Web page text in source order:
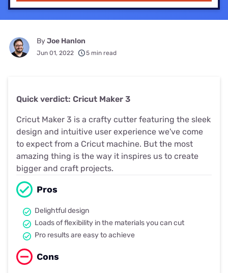
ByJoe Hanlon
Jun 01, 2022 5 min read
Quick verdict: Cricut Maker 3
Cricut Maker 3 is a crafty cutter featuring the sleek
design and intuitive user experience we've come
to expect from a Cricut machine. But the most
amazing thing is the way it inspires us to create
bigger and craft projects.
Pros
Delightful design
Loads of flexibility in the materials you can cut
Pro results are easy to achieve
Cons